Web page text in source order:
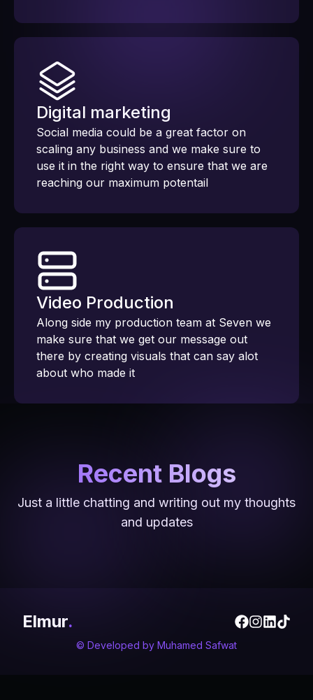
Digital marketing
Social media could be a great factor on
scaling any business and we make sure to
use it in the right way to ensure that we are
reaching our maximum potentail
Video Production
Along side my production team at Seven we
make sure that we get our message out
there by creating visuals that can say alot
about who made it
Recent Blogs
Just a little chatting and writing out my thoughts
and updates
4 Jul 2024
ELKaseeb Podcast
5 Jun 2024
Unleashing Creativity and Efficiency
with Canva: My Journey
5 Apr 2024
Leveraging LinkedIn as a College
Elmur.
© Developed by Muhamed Safwat